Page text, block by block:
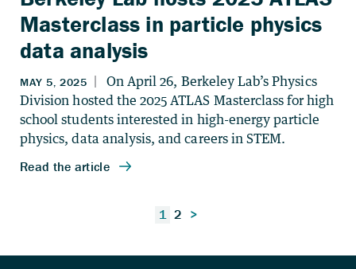
Masterclass in particle physics
data analysis
pagination
1 2 >